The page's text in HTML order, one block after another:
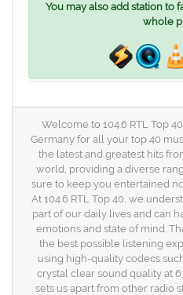
You may also add station to
whole
Welcome to 104.6 RTL Top
Germany for all your top 40
the latest and greatest hits
world, providing a diverse
sure to keep you entertained
At 104.6 RTL Top 40, we
part of our daily lives and can
emotions and state of mind.
the best possible listening
using high-quality codecs
crystal clear sound quality at
sets us apart from other radio